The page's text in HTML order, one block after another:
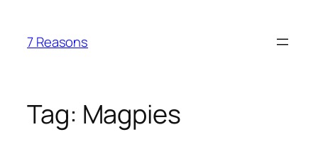
content
7 Reasons
Tag: Magpies